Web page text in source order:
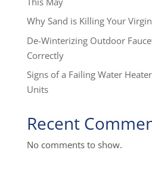
Why Sand is Killing Your
De-Winterizing Outdoor
Correctly
Signs of a Failing Water
Units
Recent
No comments to show.